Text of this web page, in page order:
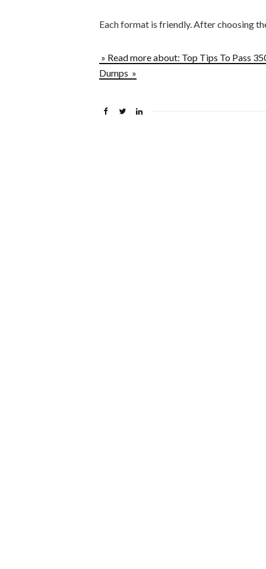
Each format is friendly. After choosing
» Read more about: Top Tips To Pass
Dumps »